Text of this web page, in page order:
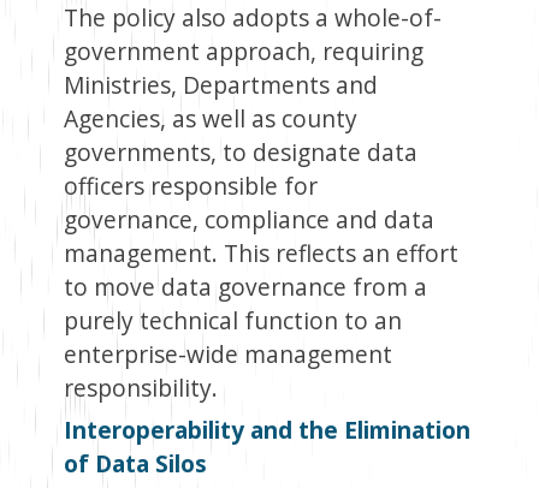
The policy also adopts a whole-of-
government approach, requiring
Ministries, Departments and
Agencies, as well as county
governments, to designate data
officers responsible for
governance, compliance and data
management. This reflects an effort
to move data governance from a
purely technical function to an
enterprise-wide management
responsibility.
Interoperability and the Elimination
of Data Silos